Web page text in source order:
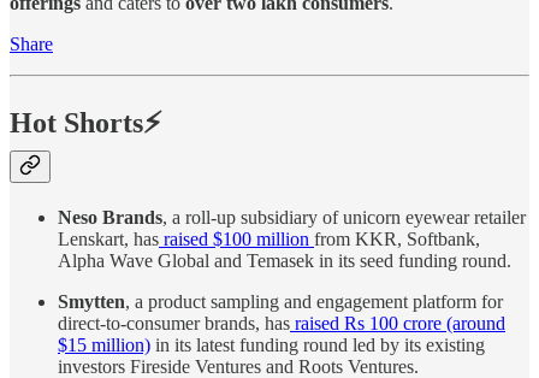
Share
Hot Shorts⚡
Neso Brands, a roll-up subsidiary of unicorn eyewear retailer
Lenskart, has raised $100 million from KKR, Softbank,
Alpha Wave Global and Temasek in its seed funding round.
Smytten, a product sampling and engagement platform for
direct-to-consumer brands, has raised Rs 100 crore (around
$15 million) in its latest funding round led by its existing
investors Fireside Ventures and Roots Ventures.